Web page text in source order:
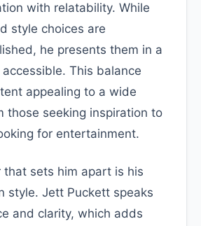
with relatability. While
style choices are
he presents them in a
This balance
appealing to a wide
those seeking inspiration to
for entertainment.
sets him apart is his
style. Jett Puckett speaks
and clarity, which adds